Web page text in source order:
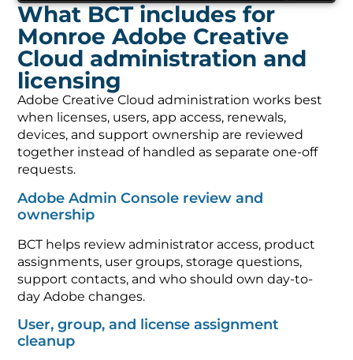
What BCT includes for
Monroe Adobe Creative
Cloud administration and
licensing
Adobe Creative Cloud administration works best
when licenses, users, app access, renewals,
devices, and support ownership are reviewed
together instead of handled as separate one-off
requests.
Adobe Admin Console review and
ownership
BCT helps review administrator access, product
assignments, user groups, storage questions,
support contacts, and who should own day-to-
day Adobe changes.
User, group, and license assignment
cleanup